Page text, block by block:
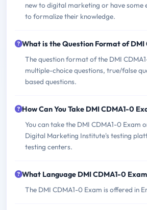
new to digital marketing or have some
to formalize their knowledge.
What is the Question Format of DMI
The question format of the DMI
multiple-choice questions, true/false
based questions.
How Can You Take DMI CDMA1-0
You can take the DMI CDMA1-0 Exam
Digital Marketing Institute's testing
testing centers.
What Language DMI CDMA1-0
The DMI CDMA1-0 Exam is offered in